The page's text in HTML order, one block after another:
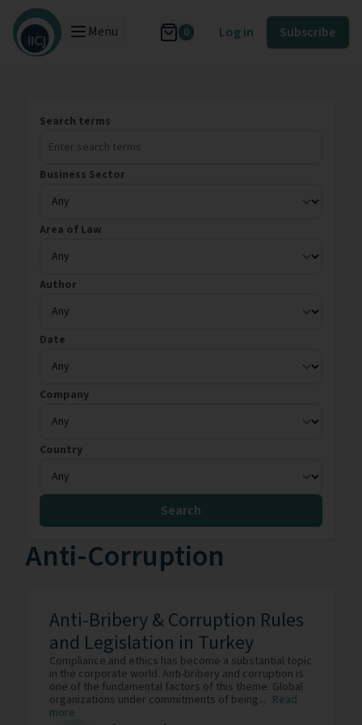
Menu 0 Log in Subscribe
Search terms
Business Sector
Area of Law
Author
Date
Company
Country
Search
Anti-Corruption
Anti-Bribery & Corruption Rules
and Legislation in Turkey
Compliance and ethics has become a substantial topic
in the corporate world. Anti-bribery and corruption is
one of the fundamental factors of this theme. Global
organizations under commitments of being... Read
more